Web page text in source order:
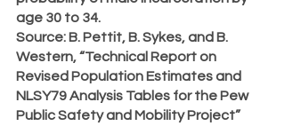
age 30 to 34.
Source: B. Pettit, B. Sykes, and B.
Western, “Technical Report on
Revised Population Estimates and
NLSY79 Analysis Tables for the Pew
Public Safety and Mobility Project”